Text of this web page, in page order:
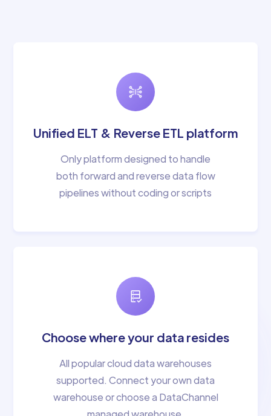
Unified ELT & Reverse ETL platform
Only platform designed to handle
both forward and reverse data flow
pipelines without coding or scripts
Choose where your data resides
All popular cloud data warehouses
supported. Connect your own data
warehouse or choose a DataChannel